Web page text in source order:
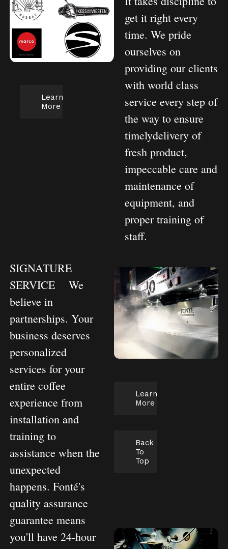
get it right every
time. We pride
ourselves on
providing our clients
with world class
service every step of
the way to ensure
timelydelivery of
fresh product,
impeccable care and
maintenance of
equipment, and
proper training of
staff.
Learn
More
SIGNATURE
SERVICE
We
believe in
partnerships. Your
business deserves
personalized
services for your
entire coffee
experience from
installation and
training to
assistance when the
unexpected
happens. Fonté's
quality assurance
guarantee means
you'll have 24-hour
Learn
More
Back
To
Top